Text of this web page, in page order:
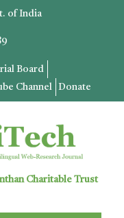
of India
Board
Channel Donate
Charitable Trust